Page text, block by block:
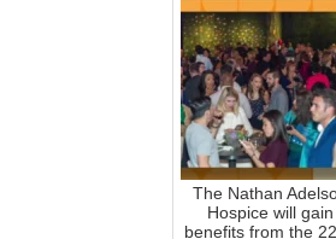
The Nathan
Hospice will gain
benefits from the